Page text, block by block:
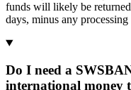
funds will likely be
days, minus any processing
Do I need a
international money